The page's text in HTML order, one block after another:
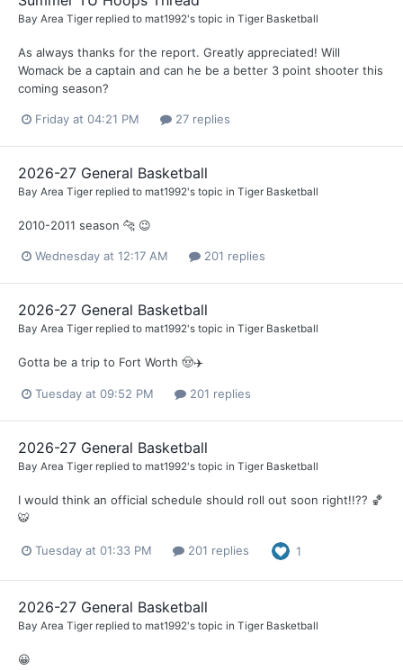
Bay Area Tiger replied to mat1992's topic in Tiger Basketball
As always thanks for the report. Greatly appreciated! Will
Womack be a captain and can he be a better 3 point shooter this
coming season?
Friday at 04:21 PM 27 replies
2026-27 General Basketball
Bay Area Tiger replied to mat1992's topic in Tiger Basketball
2010-2011 season 🐆 😉
Wednesday at 12:17 AM 201 replies
2026-27 General Basketball
Bay Area Tiger replied to mat1992's topic in Tiger Basketball
Gotta be a trip to Fort Worth 🤠✈️
Tuesday at 09:52 PM 201 replies
2026-27 General Basketball
Bay Area Tiger replied to mat1992's topic in Tiger Basketball
I would think an official schedule should roll out soon right!!?? 🏀
🐯
Tuesday at 01:33 PM 201 replies 1
2026-27 General Basketball
Bay Area Tiger replied to mat1992's topic in Tiger Basketball
😀